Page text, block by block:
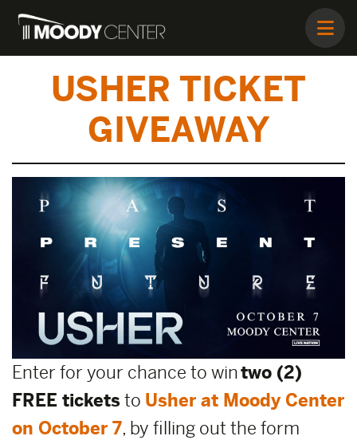
USHER TICKET
GIVEAWAY
Enter for your chance to wintwo (2)
FREE tickets to Usher at Moody Center
on October 7, by filling out the form